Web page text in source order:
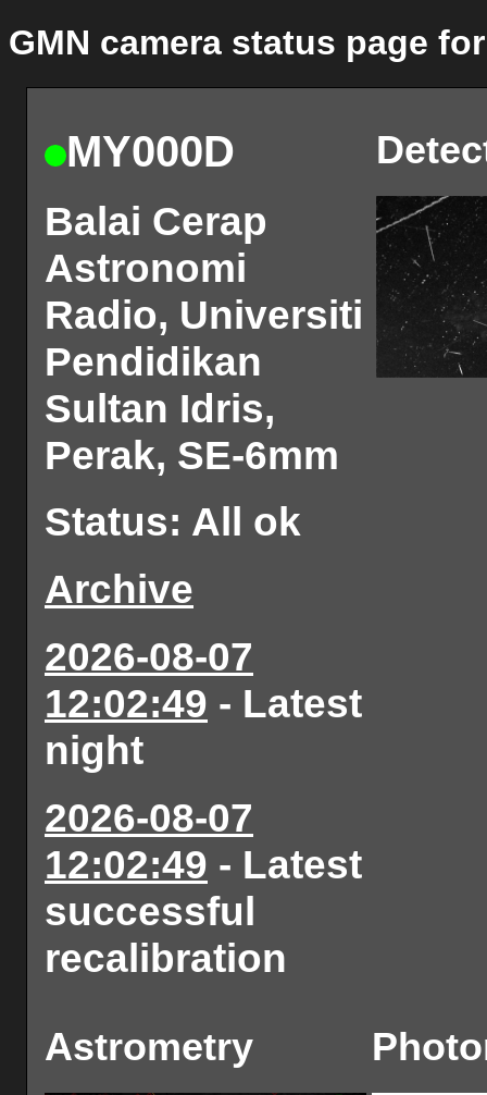
GMN camera status page
MY000D
Balai Cerap
Astronomi
Radio, Universiti
Pendidikan
Sultan Idris,
Perak, SE-6mm
Status: All ok
Archive
2026-08-07
12:02:49 - Latest
night
2026-08-07
12:02:49 - Latest
successful
recalibration
Astrometry